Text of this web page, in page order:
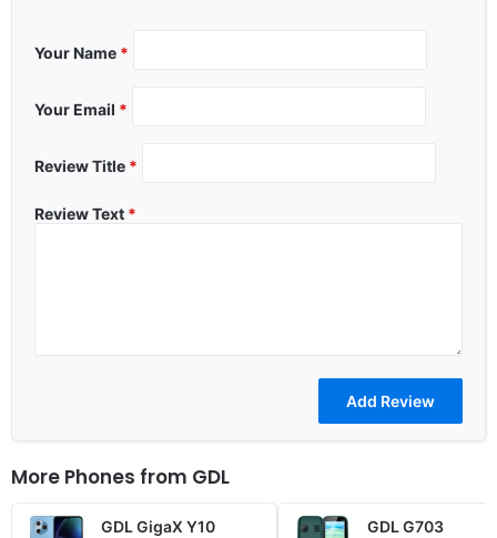
Your Name *
Your Email *
Review Title *
Review Text *
More Phones from GDL
GDL GigaX Y10
GDL G703